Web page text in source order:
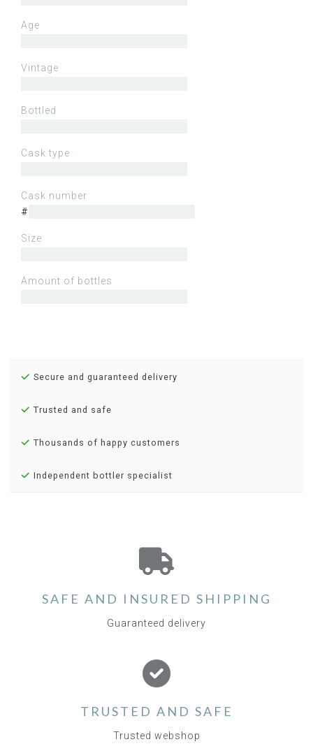
Age
Vintage
Bottled
Cask type
Cask number
#
Size
Amount of bottles
Secure and guaranteed delivery
Trusted and safe
Thousands of happy customers
Independent bottler specialist
SAFE AND INSURED SHIPPING
Guaranteed delivery
TRUSTED AND SAFE
Trusted webshop